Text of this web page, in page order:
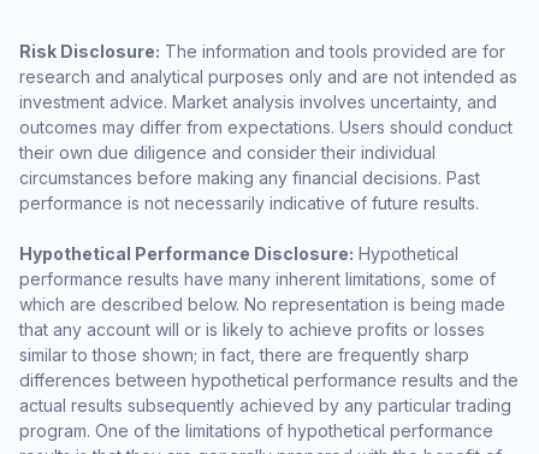
Risk Disclosure: The information and tools provided are for
research and analytical purposes only and are not intended as
investment advice. Market analysis involves uncertainty, and
outcomes may differ from expectations. Users should conduct
their own due diligence and consider their individual
circumstances before making any financial decisions. Past
performance is not necessarily indicative of future results.
Hypothetical Performance Disclosure: Hypothetical
performance results have many inherent limitations, some of
which are described below. No representation is being made
that any account will or is likely to achieve profits or losses
similar to those shown; in fact, there are frequently sharp
differences between hypothetical performance results and the
actual results subsequently achieved by any particular trading
program. One of the limitations of hypothetical performance